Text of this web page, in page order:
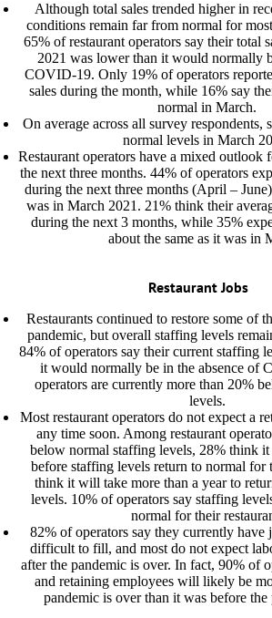
Although total sales trended higher in
conditions remain far from normal for
65% of restaurant operators say their total
2021 was lower than it would normally
COVID-19. Only 19% of operators
sales during the month, while 16% say
normal in March.
On average across all survey respondents,
normal levels in March
Restaurant operators have a mixed outlook
the next three months. 44% of operators
during the next three months (April –
was in March 2021. 21% think their
during the next 3 months, while 35%
about the same as it was in
Restaurant Jobs
Restaurants continued to restore some of
pandemic, but overall staffing levels
84% of operators say their current staffing
it would normally be in the absence of
operators are currently more than 20%
levels.
Most restaurant operators do not expect a
any time soon. Among restaurant
below normal staffing levels, 28% think
before staffing levels return to normal for
think it will take more than a year to
levels. 10% of operators say staffing
normal for their
82% of operators say they currently have
difficult to fill, and most do not expect
after the pandemic is over. In fact, 90% of
and retaining employees will likely be
pandemic is over than it was before the